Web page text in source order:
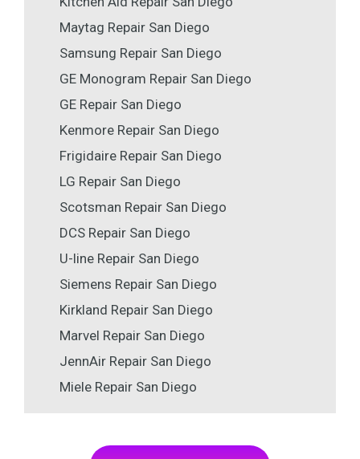
Maytag Repair San Diego
Samsung Repair San Diego
GE Monogram Repair San Diego
GE Repair San Diego
Kenmore Repair San Diego
Frigidaire Repair San Diego
LG Repair San Diego
Scotsman Repair San Diego
DCS Repair San Diego
U-line Repair San Diego
Siemens Repair San Diego
Kirkland Repair San Diego
Marvel Repair San Diego
JennAir Repair San Diego
Miele Repair San Diego